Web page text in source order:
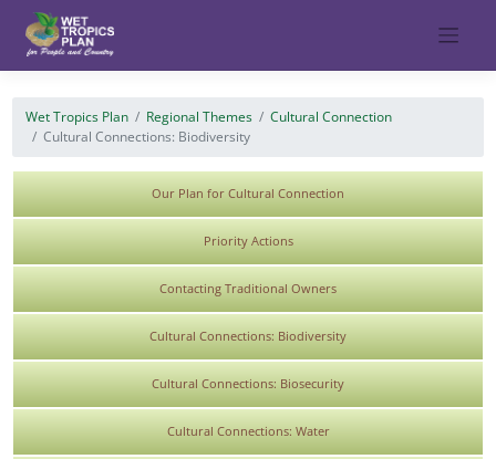
content
Wet Tropics Plan Regional Themes
Cultural Connection
Cultural Connections: Biodiversity
Our Plan for Cultural Connection
Priority Actions
Contacting Traditional Owners
Cultural Connections: Biodiversity
Cultural Connections: Biosecurity
Cultural Connections: Water